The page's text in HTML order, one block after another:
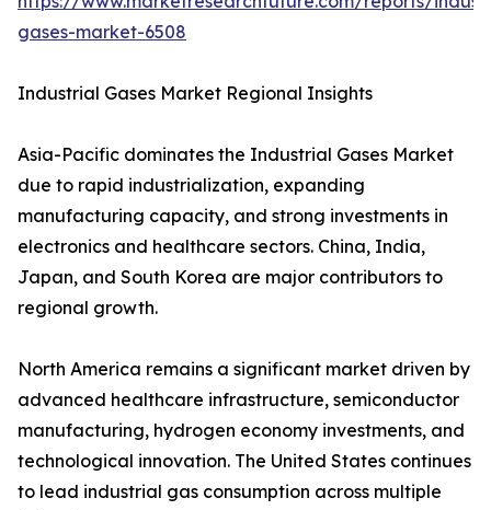
gases-market-6508
Industrial Gases Market Regional Insights
Asia-Pacific dominates the Industrial Gases Market
due to rapid industrialization, expanding
manufacturing capacity, and strong investments in
electronics and healthcare sectors. China, India,
Japan, and South Korea are major contributors to
regional growth.
North America remains a significant market driven by
advanced healthcare infrastructure, semiconductor
manufacturing, hydrogen economy investments, and
technological innovation. The United States continues
to lead industrial gas consumption across multiple